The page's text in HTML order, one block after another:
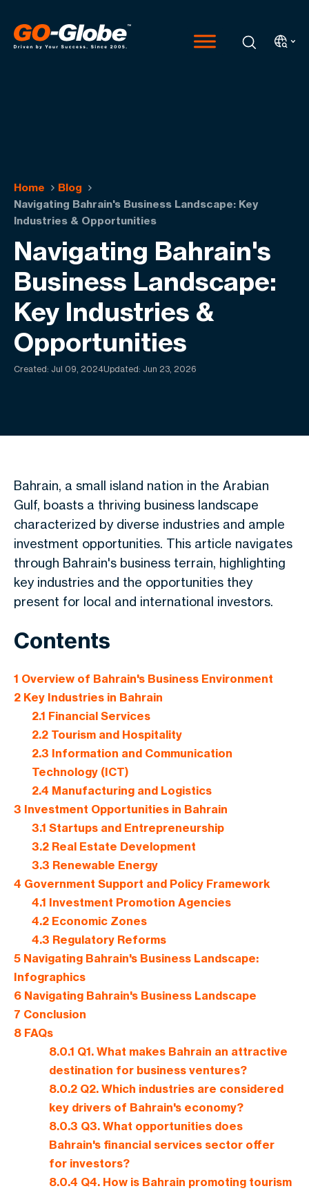
Home
Blog
Navigating Bahrain's Business Landscape: Key
Industries & Opportunities
Navigating Bahrain's
Business Landscape:
Key Industries &
Opportunities
Created: Jul 09, 2024Updated: Jun 23, 2026
Bahrain, a small island nation in the Arabian
Gulf, boasts a thriving business landscape
characterized by diverse industries and ample
investment opportunities. This article navigates
through Bahrain's business terrain, highlighting
key industries and the opportunities they
present for local and international investors.
Contents
1 Overview of Bahrain's Business Environment
2 Key Industries in Bahrain
2.1 Financial Services
2.2Tourism and Hospitality
2.3 Information and Communication
Technology (ICT)
2.4 Manufacturing and Logistics
3 Investment Opportunities in Bahrain
3.1 Startups and Entrepreneurship
3.2Real Estate Development
3.3 Renewable Energy
4 Government Support and Policy Framework
4.1 Investment Promotion Agencies
4.2Economic Zones
4.3 Regulatory Reforms
5 Navigating Bahrain's Business Landscape:
Infographics
6 Navigating Bahrain's Business Landscape
7 Conclusion
8 FAQs
8.0.1 Q1. What makes Bahrain an attractive
destination for business ventures?
8.0.2 Q2. Which industries are considered
key drivers of Bahrain's economy?
8.0.3 Q3. What opportunities does
Bahrain's financial services sector offer
for investors?
8.0.4 Q4. How is Bahrain promoting tourism